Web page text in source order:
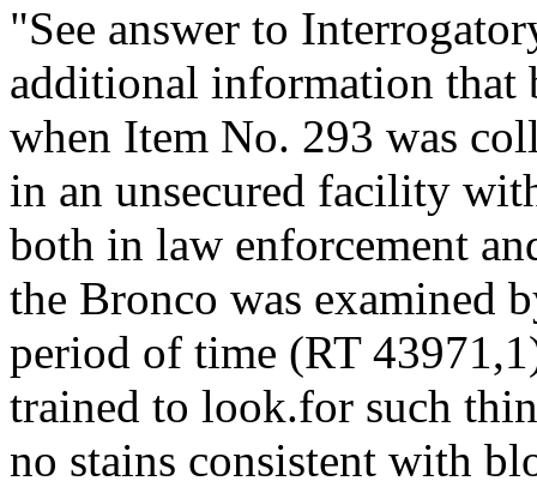
"See answer to
additional information that
when Item No. 293 was
in an unsecured facility
both in law enforcement
the Bronco was examined
period of time (RT
trained to look.for such
no stains consistent with